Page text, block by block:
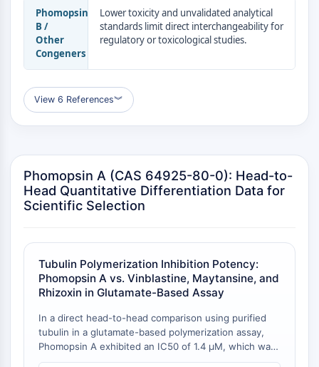
LYTACs
Conjugués ligand-liant de protéine
cible
SNIPERs
Ligands pour protéine cible pour
PROTAC
Ligands pour l'E3 ligase
Liants PROTAC
CYCLE CELLULAIRE/DOMMAGES À L'ADN
Réponse aux protéines mal repliées
Cycle cellulaire
Dommage à l'ADN
Immunologie/Inflammation
CD19
Phomopsin
B /
Other
Congeners
Lower toxicity and unvalidated analytical
standards limit direct interchangeability for
regulatory or toxicological studies.
View 6 References︾
Phomopsin A (CAS 64925-80-0): Head-to-
Head Quantitative Differentiation Data for
Scientific Selection
Tubulin Polymerization Inhibition Potency:
Phomopsin A vs. Vinblastine, Maytansine, and
Rhizoxin in Glutamate-Based Assay
In a direct head-to-head comparison using purified
tubulin in a glutamate-based polymerization assay,
Phomopsin A exhibited an IC50 of 1.4 μM, which was
more potent than vinblastine (1.5 μM), maytansine